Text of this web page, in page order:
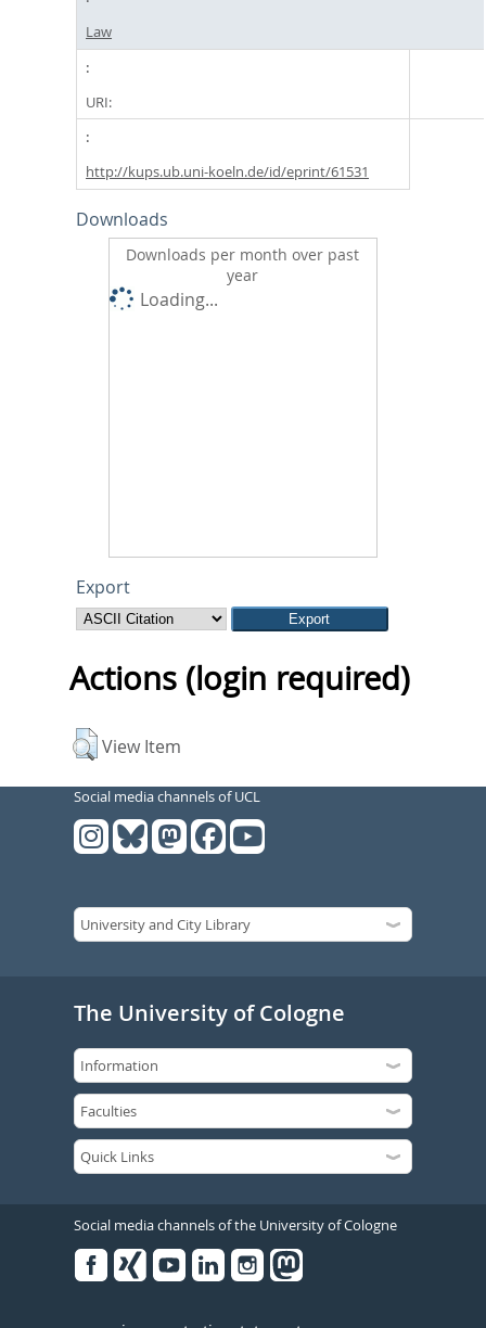
Law
URI:
http://kups.ub.uni-koeln.de/id/eprint/61531
Downloads
Downloads per month over past
year
Loading...
Export
Actions (login required)
View Item
Social media channels of UCL
The University of Cologne
Social media channels of the University of Cologne